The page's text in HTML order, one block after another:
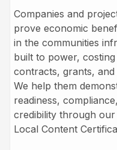
Companies and
prove economic
in the communities
built to power, costing
contracts, grants, and
We help them
readiness,
credibility through
Local Content